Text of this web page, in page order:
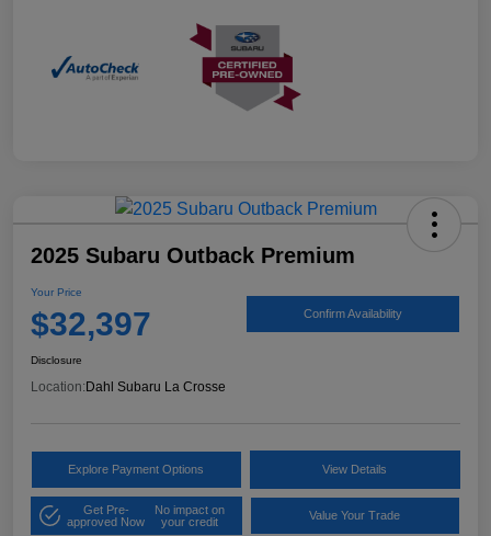
2025 Subaru Outback Premium
Your Price
$32,397 Confirm Availability
Disclosure
Location: Dahl Subaru La Crosse
Explore Payment Options View Details
Get Pre-
approved Now
No impact on
your credit
Value Your Trade